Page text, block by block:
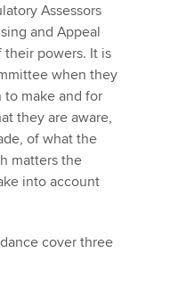
Assessors
and Appeal
powers. It is
when they
make and for
they are aware,
of what the
matters the
into account
cover three